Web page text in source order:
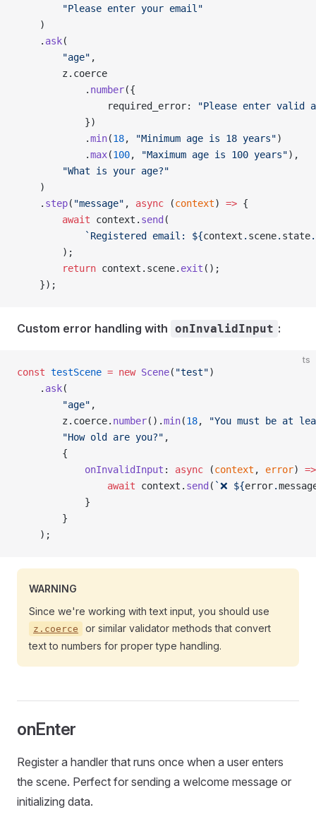
        "Please enter your email"
    )
    .
ask(
        "age"
,
        z.coerce
            .
number({
                required_error:
"Please enter valid
            })
            .
min(18, "Minimum age is 18 years")
            .
max(100, "Maximum age is 100 years"),
        "What is your age?"
    )
    .
step( "message" , async (context) => {
        await
context. send (
            `Registered email: ${
context . scene. state.
        );
        return
context.scene. exit ();
    });
Custom error handling with onInvalidInput :
ts
const testScene = new Scene( "test")
    .
ask(
        "age"
,
        z.coerce.
number().min(18,
"You must be at
        "How old are you?"
,
        {
            onInvalidInput
: async (context , error) =>
                await
context. send ( `❌ ${error.
            }
        }
    );
WARNING
Since we're working with text input, you should use
z.coerce
or similar validator methods that convert
text to numbers for proper type handling.
onEnter
Register a handler that runs once when a user enters
the scene. Perfect for sending a welcome message or
initializing data.